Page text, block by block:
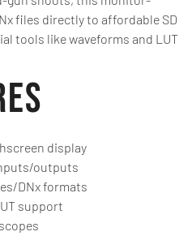
files directly to affordable SD
tools like waveforms and LUT
display
outputs
DNx formats
support